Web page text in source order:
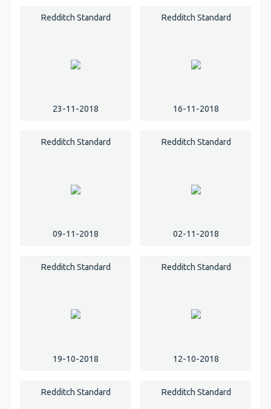
Redditch Standard
23-11-2018
Redditch Standard
16-11-2018
Redditch Standard
09-11-2018
Redditch Standard
02-11-2018
Redditch Standard
19-10-2018
Redditch Standard
12-10-2018
Redditch Standard Redditch Standard